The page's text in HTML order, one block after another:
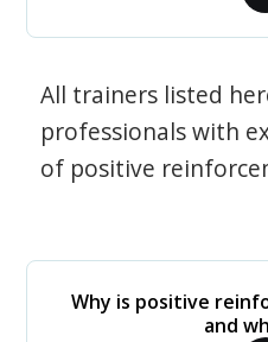
All trainers listed
professionals with
of positive
Why is positive
and